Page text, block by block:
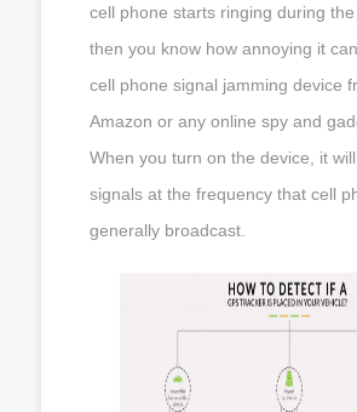
cell phone starts ringing during the
then you know how annoying it
cell phone signal jamming device
Amazon or any online spy and
When you turn on the device, it
signals at the frequency that cell
generally broadcast.